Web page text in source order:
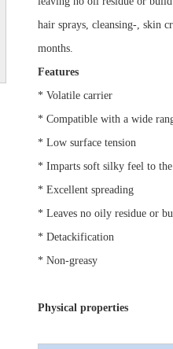
hair sprays, cleansing-, skin
months.
Features
* Volatile carrier
* Compatible with a wide
* Low surface tension
* Imparts soft silky feel to
* Excellent spreading
* Leaves no oily residue or
* Detackification
* Non-greasy
Physical properties